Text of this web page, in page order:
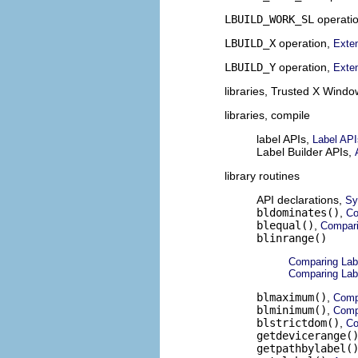
LBUILD_WORK_SL
LBUILD_X operation,
LBUILD_Y operation,
libraries, Trusted X
libraries, compile
label APIs, Label
Label Builder APIs,
library routines
API declarations,
bldominates()
blequal()
blinrange()
Comparing
Comparing
blmaximum()
blminimum()
blstrictdom()
getdevicerange()
getpathbylabel()